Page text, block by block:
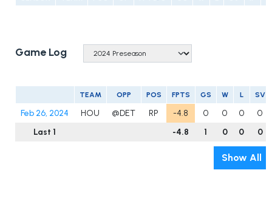
Game Log
TEAM OPP POS FPTS GS W L SV
Feb 26, 2024 HOU @DET RP -4.8 0 0 0
0
Last 1
-4.8 1 0 0 0
Show All